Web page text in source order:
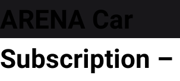
ARENA Car
Subscription –